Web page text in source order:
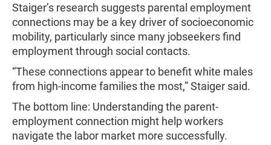
Staiger’s research suggests parental employment
connections may be a key driver of socioeconomic
mobility, particularly since many jobseekers find
employment through social contacts.
“These connections appear to benefit white males
from high-income families the most,” Staiger said.
The bottom line: Understanding the parent-
employment connection might help workers
navigate the labor market more successfully.